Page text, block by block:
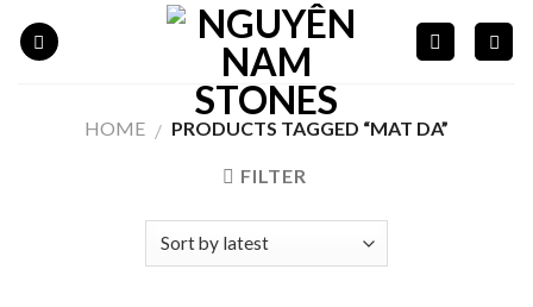
HOME / PRODUCTS TAGGED “MAT DA”
FILTER